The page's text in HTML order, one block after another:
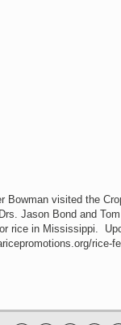
Bowman visited the
Jason Bond and
rice in Mississippi.
rice-